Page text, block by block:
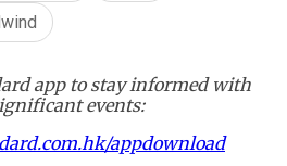
app to stay informed with
events:
appdownload